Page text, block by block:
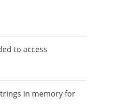
to access
in memory for